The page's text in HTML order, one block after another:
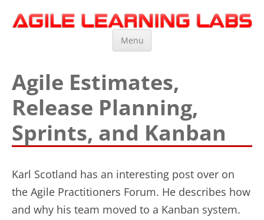
Agile Learning Labs
Scrum Training, Coaching and Consulting
Menu
Agile Estimates,
Release Planning,
Sprints, and Kanban
Karl Scotland has an interesting post over on
the Agile Practitioners Forum. He describes how
and why his team moved to a Kanban system.